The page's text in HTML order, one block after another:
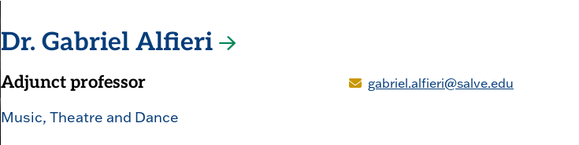
Dr. Gabriel Alfieri
Adjunct professor
Music, Theatre and Dance
gabriel.alfieri@salve.edu